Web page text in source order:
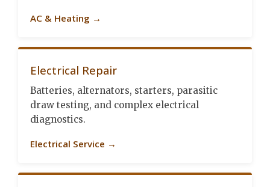
AC & Heating →
Electrical Repair
Batteries, alternators, starters, parasitic
draw testing, and complex electrical
diagnostics.
Electrical Service →